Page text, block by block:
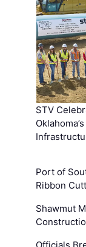
STV
Port of
Ribbon
Shawmut